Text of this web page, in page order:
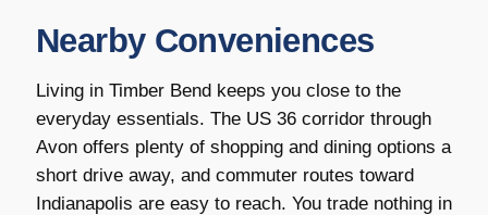
Nearby Conveniences
Living in Timber Bend keeps you close to the
everyday essentials. The US 36 corridor through
Avon offers plenty of shopping and dining options a
short drive away, and commuter routes toward
Indianapolis are easy to reach. You trade nothing in